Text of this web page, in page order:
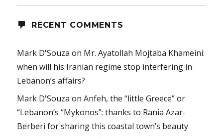
RECENT COMMENTS
Mark D'Souza on Mr. Ayatollah Mojtaba Khameini:
when will his Iranian regime stop interfering in
Lebanon’s affairs?
Mark D'Souza onAnfeh, the “little Greece” or
“Lebanon’s “Mykonos”: thanks to Rania Azar-
Berberi for sharing this coastal town’s beauty